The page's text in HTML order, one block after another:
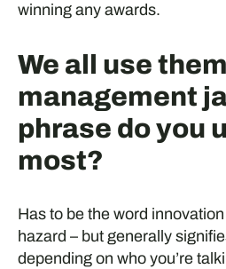
winning any awards.
We all use
management
phrase do you
most?
Has to be the word
hazard – but generally
depending on who you’re